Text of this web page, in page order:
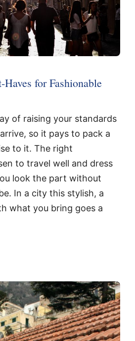
for Fashionable
of raising your standards
so it pays to pack a
to it. The right
to travel well and dress
look the part without
In a city this stylish, a
what you bring goes a